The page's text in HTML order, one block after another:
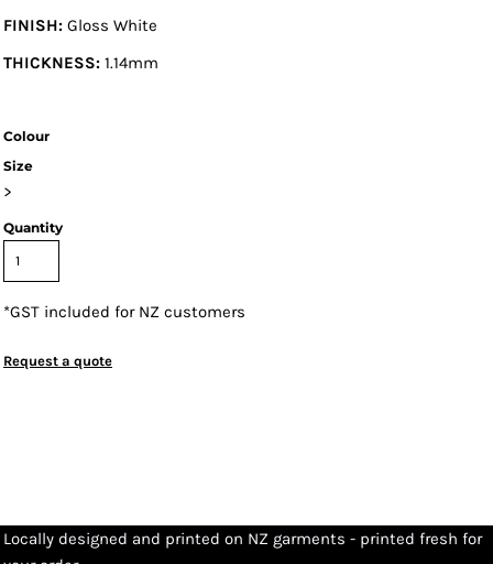
FINISH: Gloss White
THICKNESS: 1.14mm
Colour
Size
>
Quantity
*GST included for NZ customers
Request a quote
Locally designed and printed on NZ garments - printed fresh for